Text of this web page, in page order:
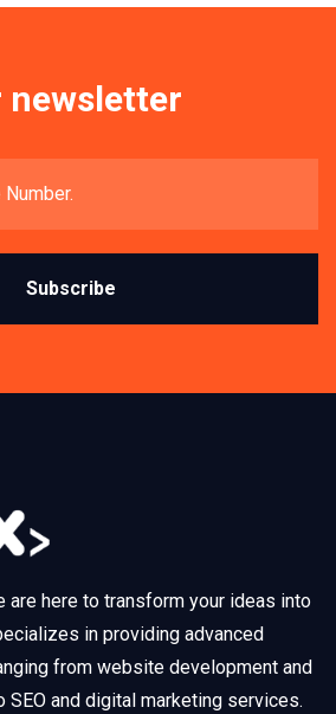
newsletter
Subscribe
are here to transform your ideas into
in providing advanced
from website development and
SEO and digital marketing services.